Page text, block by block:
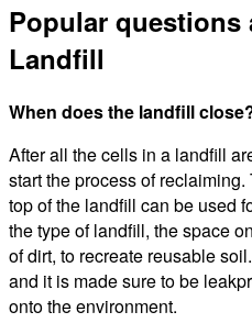
Popular
Landfill
When does the landfill
After all the cells in a landfill
start the process of
top of the landfill can be used
the type of landfill, the space
of dirt, to recreate reusable
and it is made sure to be
onto the environment.